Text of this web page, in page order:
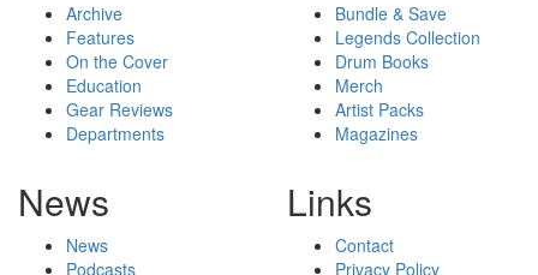
Archive
Features
On the Cover
Education
Gear Reviews
Departments
Bundle & Save
Legends Collection
Drum Books
Merch
Artist Packs
Magazines
News
News
Podcasts
Links
Contact
Privacy Policy